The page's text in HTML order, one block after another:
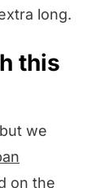
long.
this
we
on the